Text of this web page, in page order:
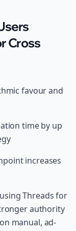
Cross
favour and
time by up
increases
Threads for
authority
manual, ad-